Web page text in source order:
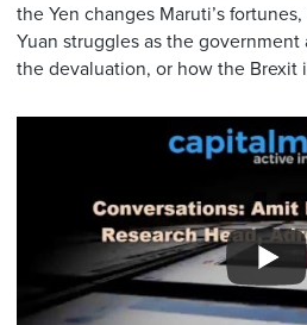
the Yen changes Maruti’s
Yuan struggles as the
the devaluation, or how the Brexit